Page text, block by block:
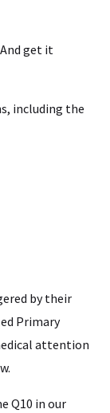
get it
including the
by their
Primary
attention
Q10 in our